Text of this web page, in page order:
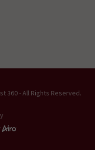
360 - All Rights Reserved.